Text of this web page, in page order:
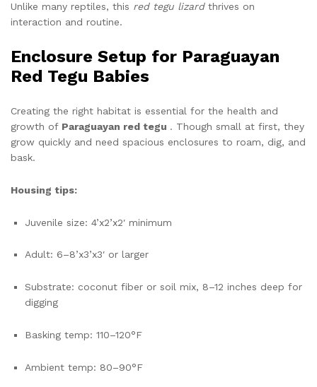
Unlike many reptiles, this red tegu lizardthrives on
interaction and routine.
Enclosure Setup for Paraguayan
Red Tegu Babies
Creating the right habitat is essential for the health and
growth of Paraguayan red tegu . Though small at first, they
grow quickly and need spacious enclosures to roam, dig, and
bask.
Housing tips:
Juvenile size: 4’x2’x2′ minimum
Adult: 6–8’x3’x3′ or larger
Substrate: coconut fiber or soil mix, 8–12 inches deep for
digging
Basking temp: 110–120°F
Ambient temp: 80–90°F